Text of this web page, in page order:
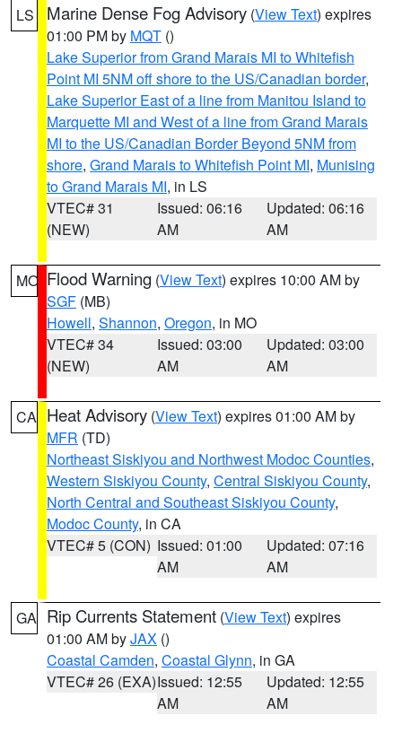
LS Marine Dense Fog Advisory (View Text) expires
01:00 PM by MQT ()
Lake Superior from Grand Marais MI to Whitefish
Point MI 5NM off shore to the US/Canadian border,
Lake Superior East of a line from Manitou Island to
Marquette MI and West of a line from Grand Marais
MI to the US/Canadian Border Beyond 5NM from
shore, Grand Marais to Whitefish Point MI, Munising
to Grand Marais MI, in LS
VTEC# 31
(NEW)
Issued: 06:16
AM
Updated: 06:16
AM
MO Flood Warning (View Text) expires 10:00 AM by
SGF (MB)
Howell, Shannon, Oregon, in MO
VTEC# 34
(NEW)
Issued: 03:00
AM
Updated: 03:00
AM
CA Heat Advisory (View Text) expires 01:00 AM by
MFR (TD)
Northeast Siskiyou and Northwest Modoc Counties,
Western Siskiyou County, Central Siskiyou County,
North Central and Southeast Siskiyou County,
Modoc County, in CA
VTEC# 5 (CON) Issued: 01:00
AM
Updated: 07:16
AM
GA Rip Currents Statement (View Text) expires
01:00 AM byJAX ()
Coastal Camden, Coastal Glynn, in GA
VTEC# 26 (EXA)Issued: 12:55
AM
Updated: 12:55
AM